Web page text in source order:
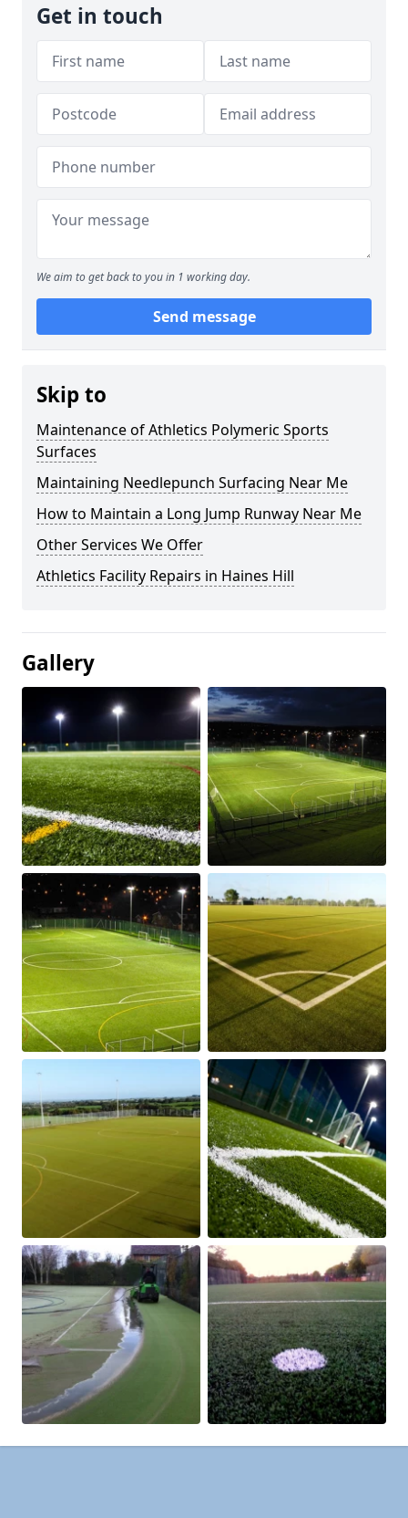
Get in touch
We aim to get back to you in 1 working day.
Send message
Skip to
Maintenance of Athletics Polymeric Sports
Surfaces
Maintaining Needlepunch Surfacing Near Me
How to Maintain a Long Jump Runway Near Me
Other Services We Offer
Athletics Facility Repairs in Haines Hill
Gallery